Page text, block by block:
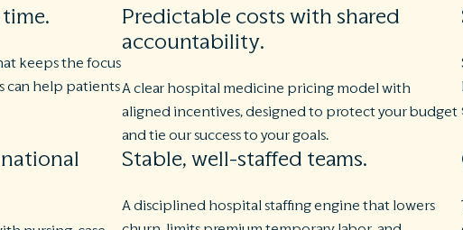
keeps the focus
can help patients
Predictable costs with shared
accountability.
A clear hospital medicine pricing model with
aligned incentives, designed to protect your budget
and tie our success to your goals.
Stable, well-staffed teams.
A disciplined hospital staffing engine that lowers